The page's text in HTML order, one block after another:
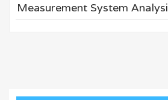
Measurement System